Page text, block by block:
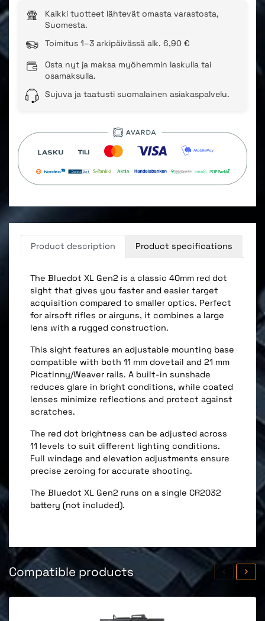
Kaikki tuotteet lähtevät omasta varastosta,
Suomesta.
Toimitus 1–3 arkipäivässä alk. 6,90 €
Osta nyt ja maksa myöhemmin laskulla tai
osamaksulla.
Sujuva ja taatusti suomalainen asiakaspalvelu.
Product description Product specifications
The Bluedot XL Gen2 is a classic 40mm red dot
sight that gives you faster and easier target
acquisition compared to smaller optics. Perfect
for airsoft rifles or airguns, it combines a large
lens with a rugged construction.
This sight features an adjustable mounting base
compatible with both 11 mm dovetail and 21 mm
Picatinny/Weaver rails. A built-in sunshade
reduces glare in bright conditions, while coated
lenses minimize reflections and protect against
scratches.
The red dot brightness can be adjusted across
11 levels to suit different lighting conditions.
Full windage and elevation adjustments ensure
precise zeroing for accurate shooting.
The Bluedot XL Gen2 runs on a single CR2032
battery (not included).
Compatible products